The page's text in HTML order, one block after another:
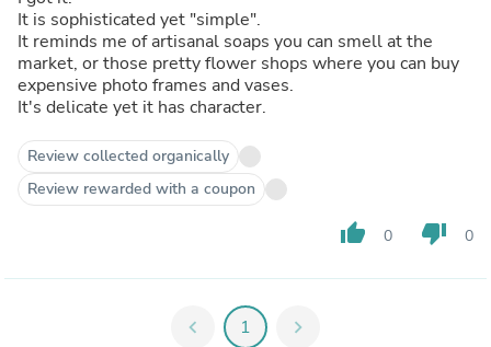
It is sophisticated yet "simple".
It reminds me of artisanal soaps you can smell at the
market, or those pretty flower shops where you can buy
expensive photo frames and vases.
It's delicate yet it has character.
Review collected organically
Review rewarded with a coupon
thumb_up 0 thumb_down 0
chevron_left 1 chevron_right